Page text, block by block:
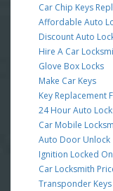
Car Chip Keys
Affordable Auto
Discount Auto
Hire A Car
Glove Box Locks
Make Car Keys
Key Replacement
24 Hour Auto
Car Mobile
Auto Door Unlock
Ignition Locked
Car Locksmith
Transponder